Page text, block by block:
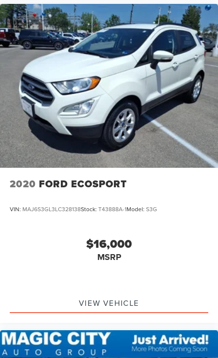
2020 FORD ECOSPORT
VIN: MAJ6S3GL3LC328138Stock: T43888A-1Model: S3G
$16,000
MSRP
VIEW VEHICLE